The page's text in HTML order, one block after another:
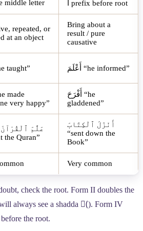
middle letter prefix before root
repeated, or
at an object
Bring about a
result / pure
causative
taught” أَعْلَمَ “he informed”
made
very happy”
أَفْرَحَ “he
gladdened”
عَلَّمَ ٱلْقُرْآنَ
the Quran”
أَنْزَلَ ٱلْكِتَابَ
“sent down the
Book”
Very common
check the root. Form II doubles the
always see a shadda (). Form IV
the root.